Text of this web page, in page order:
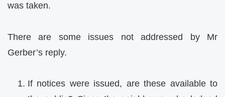
was taken.
There are some issues not addressed by Mr
Gerber’s reply.
If notices were issued, are these available to